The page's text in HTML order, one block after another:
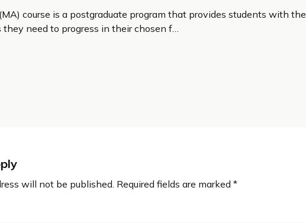
course is a postgraduate program that provides students with the
need to progress in their chosen f…
will not be published. Required fields are marked *